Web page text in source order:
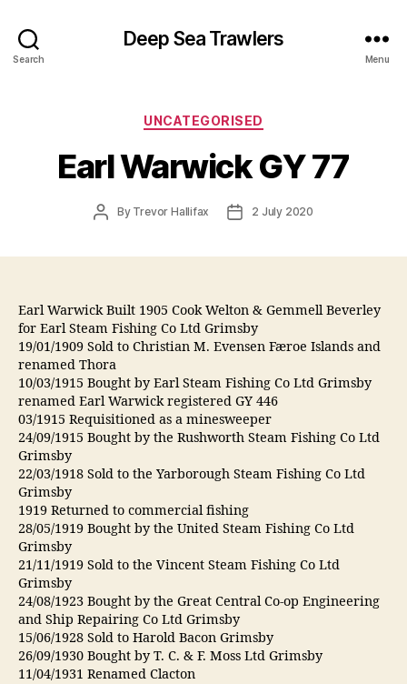
Search
Deep Sea Trawlers
Menu
Categories
UNCATEGORISED
Earl Warwick GY 77
PostBy Trevor Hallifax
Post2 July 2020
Earl Warwick Built 1905 Cook Welton & Gemmell Beverley
for Earl Steam Fishing Co Ltd Grimsby
19/01/1909 Sold to Christian M. Evensen Færoe Islands and
renamed Thora
10/03/1915 Bought by Earl Steam Fishing Co Ltd Grimsby
renamed Earl Warwick registered GY 446
03/1915 Requisitioned as a minesweeper
24/09/1915 Bought by the Rushworth Steam Fishing Co Ltd
Grimsby
22/03/1918 Sold to the Yarborough Steam Fishing Co Ltd
Grimsby
1919 Returned to commercial fishing
28/05/1919 Bought by the United Steam Fishing Co Ltd
Grimsby
21/11/1919 Sold to the Vincent Steam Fishing Co Ltd
Grimsby
24/08/1923 Bought by the Great Central Co-op Engineering
and Ship Repairing Co Ltd Grimsby
15/06/1928 Sold to Harold Bacon Grimsby
26/09/1930 Bought by T. C. & F. Moss Ltd Grimsby
11/04/1931 Renamed Clacton